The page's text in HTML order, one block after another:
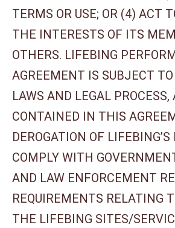
TERMS OR USE; OR (4) ACT
THE INTERESTS OF ITS
OTHERS. LIFEBING
AGREEMENT IS SUBJECT
LAWS AND LEGAL
CONTAINED IN THIS
DEROGATION OF
COMPLY WITH
AND LAW ENFORCEMENT
REQUIREMENTS RELATING
THE LIFEBING SITES/